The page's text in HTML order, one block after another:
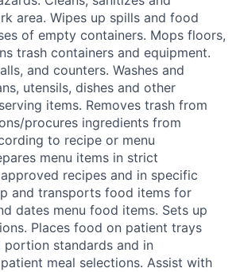
area. Wipes up spills and food
of empty containers. Mops floors,
trash containers and equipment.
and counters. Washes and
utensils, dishes and other
items. Removes trash from
procures ingredients from
to recipe or menu
menu items in strict
recipes and in specific
and transports food items for
dates menu food items. Sets up
Places food on patient trays
portion standards and in
meal selections. Assist with